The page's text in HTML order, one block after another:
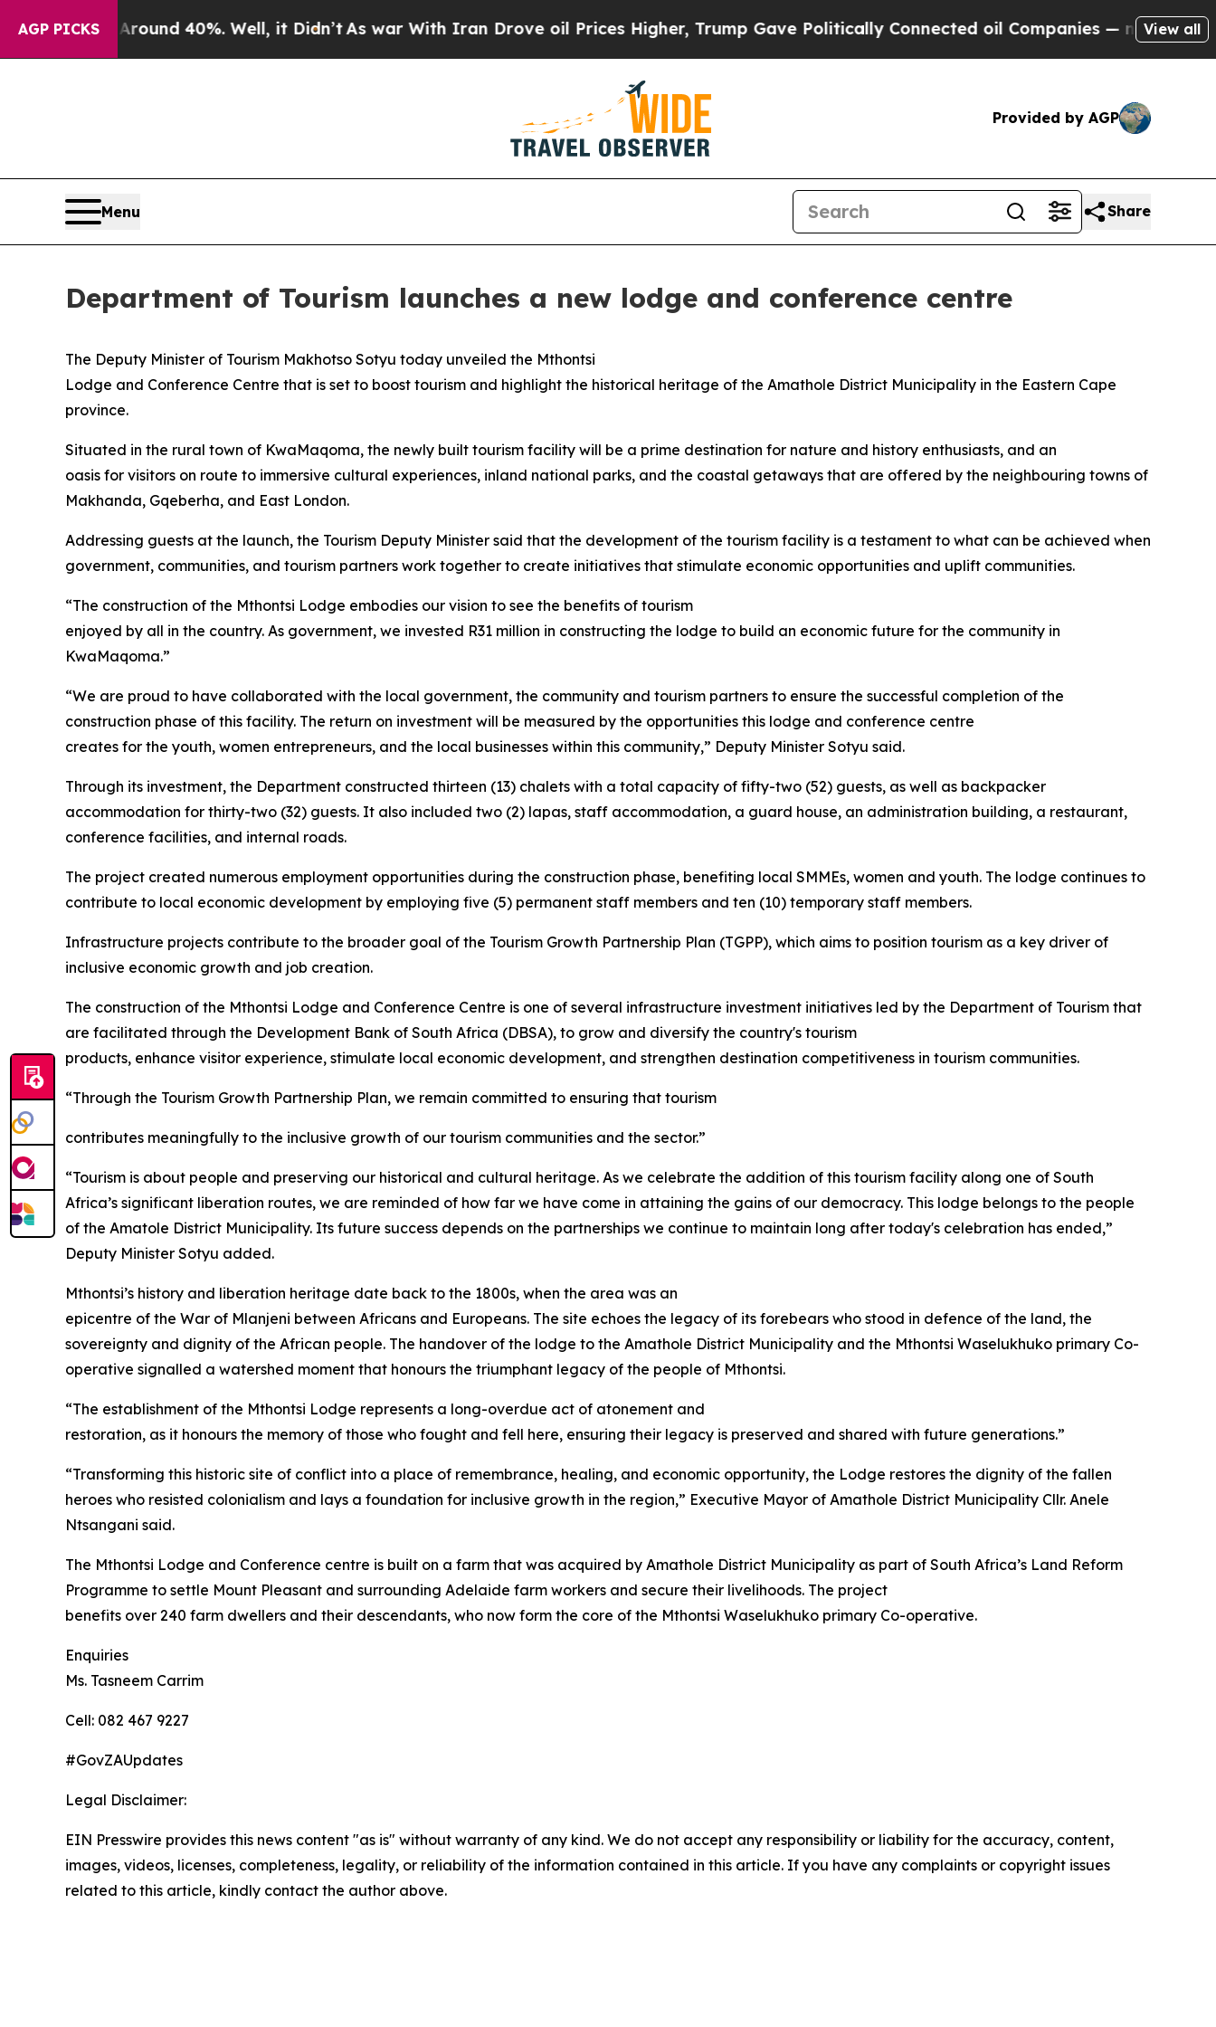
AGP PICKS
Around 40%. Well, it Didn’t As war With Iran Drove oil Prices Higher, Trump Gave Politically Connected oil Companies — not Taxpayers —
View all
Provided by AGP
Menu Share
Department of Tourism launches a new lodge and conference centre
The Deputy Minister of Tourism Makhotso Sotyu today unveiled the Mthontsi
Lodge and Conference Centre that is set to boost tourism and highlight the historical heritage of the Amathole District Municipality in the Eastern Cape
province.
Situated in the rural town of KwaMaqoma, the newly built tourism facility will be a prime destination for nature and history enthusiasts, and an
oasis for visitors on route to immersive cultural experiences, inland national parks, and the coastal getaways that are offered by the neighbouring towns of
Makhanda, Gqeberha, and East London.
Addressing guests at the launch, the Tourism Deputy Minister said that the development of the tourism facility is a testament to what can be achieved when
government, communities, and tourism partners work together to create initiatives that stimulate economic opportunities and uplift communities.
“The construction of the Mthontsi Lodge embodies our vision to see the benefits of tourism
enjoyed by all in the country. As government, we invested R31 million in constructing the lodge to build an economic future for the community in
KwaMaqoma.”
“We are proud to have collaborated with the local government, the community and tourism partners to ensure the successful completion of the
construction phase of this facility. The return on investment will be measured by the opportunities this lodge and conference centre
creates for the youth, women entrepreneurs, and the local businesses within this community,” Deputy Minister Sotyu said.
Through its investment, the Department constructed thirteen (13) chalets with a total capacity of fifty-two (52) guests, as well as backpacker
accommodation for thirty-two (32) guests. It also included two (2) lapas, staff accommodation, a guard house, an administration building, a restaurant,
conference facilities, and internal roads.
The project created numerous employment opportunities during the construction phase, benefiting local SMMEs, women and youth. The lodge continues to
contribute to local economic development by employing five (5) permanent staff members and ten (10) temporary staff members.
Infrastructure projects contribute to the broader goal of the Tourism Growth Partnership Plan (TGPP), which aims to position tourism as a key driver of
inclusive economic growth and job creation.
The construction of the Mthontsi Lodge and Conference Centre is one of several infrastructure investment initiatives led by the Department of Tourism that
are facilitated through the Development Bank of South Africa (DBSA), to grow and diversify the country's tourism
products, enhance visitor experience, stimulate local economic development, and strengthen destination competitiveness in tourism communities.
“Through the Tourism Growth Partnership Plan, we remain committed to ensuring that tourism
contributes meaningfully to the inclusive growth of our tourism communities and the sector.”
“Tourism is about people and preserving our historical and cultural heritage. As we celebrate the addition of this tourism facility along one of South
Africa’s significant liberation routes, we are reminded of how far we have come in attaining the gains of our democracy. This lodge belongs to the people
of the Amatole District Municipality. Its future success depends on the partnerships we continue to maintain long after today's celebration has ended,”
Deputy Minister Sotyu added.
Mthontsi’s history and liberation heritage date back to the 1800s, when the area was an
epicentre of the War of Mlanjeni between Africans and Europeans. The site echoes the legacy of its forebears who stood in defence of the land, the
sovereignty and dignity of the African people. The handover of the lodge to the Amathole District Municipality and the Mthontsi Waselukhuko primary Co-
operative signalled a watershed moment that honours the triumphant legacy of the people of Mthontsi.
“The establishment of the Mthontsi Lodge represents a long-overdue act of atonement and
restoration, as it honours the memory of those who fought and fell here, ensuring their legacy is preserved and shared with future generations.”
“Transforming this historic site of conflict into a place of remembrance, healing, and economic opportunity, the Lodge restores the dignity of the fallen
heroes who resisted colonialism and lays a foundation for inclusive growth in the region,” Executive Mayor of Amathole District Municipality Cllr. Anele
Ntsangani said.
The Mthontsi Lodge and Conference centre is built on a farm that was acquired by Amathole District Municipality as part of South Africa’s Land Reform
Programme to settle Mount Pleasant and surrounding Adelaide farm workers and secure their livelihoods. The project
benefits over 240 farm dwellers and their descendants, who now form the core of the Mthontsi Waselukhuko primary Co-operative.
Enquiries
Ms. Tasneem Carrim
Cell: 082 467 9227
#GovZAUpdates
Legal Disclaimer:
EIN Presswire provides this news content "as is" without warranty of any kind. We do not accept any responsibility or liability for the accuracy, content,
images, videos, licenses, completeness, legality, or reliability of the information contained in this article. If you have any complaints or copyright issues
related to this article, kindly contact the author above.